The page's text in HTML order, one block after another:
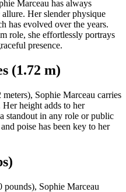
Marceau has always
Her slender physique
has evolved over the years.
role, she effortlessly portrays
presence.
(1.72 m)
Sophie Marceau carries
height adds to her
standout in any role or public
poise has been key to her
Sophie Marceau